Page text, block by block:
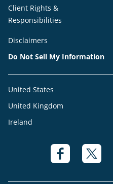
Client Rights &
Responsibilities
Disclaimers
Do Not Sell My Information
United States
United Kingdom
Ireland